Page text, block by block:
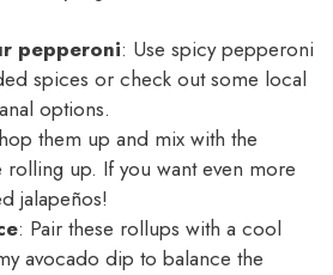
pepperoni: Use spicy pepperoni
spices or check out some local
options.
them up and mix with the
up. If you want even more
jalapeños!
: Pair these rollups with a cool
avocado dip to balance the